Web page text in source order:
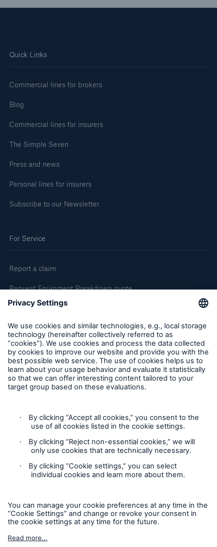
Quick Links
Commercial lines for brokers
Blog
Commercial lines for insurers
The Simple Seven
Press and news
Personal lines for insurers
Subscribe to our Newsletter
For Service
Report a claim
Request Equipment Breakdown quote
Request an inspection
Follow us
Privacy Statement
Cookie Settings
Legal Notice
Accessibility mode